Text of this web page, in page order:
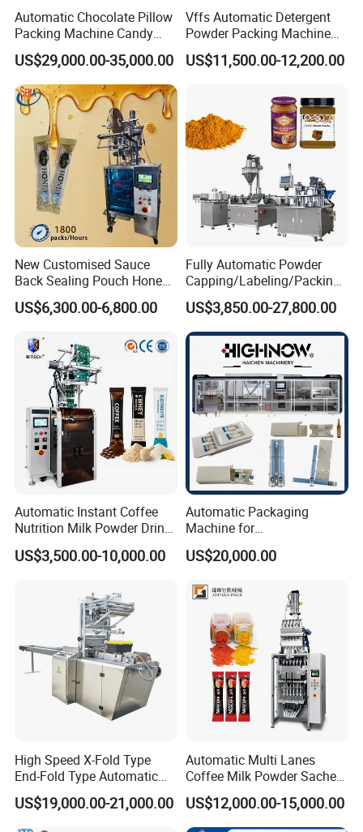
Automatic Chocolate Pillow
Packing Machine Candy
Food Packaging Machinery
Biscuit/Wafer/Nougat Flow
Packer Wrapping Machine
Horizontal Pack for Granola
Bar
US$29,000.00-35,000.00
Vffs Automatic Detergent
Powder Packing Machine
for 500g 1kg Washing
Powder Detergent
US$11,500.00-12,200.00
New Customised Sauce
Back Sealing Pouch Honey
Irregular Shaped Multi
Purpose Food Heat Seal
Machine
US$6,300.00-6,800.00
Fully Automatic Powder
Capping/Labeling/Packing/
Filling/Packaging Machine
with Can and Jar for Milk
and Spice Medicine and
Chemical
US$3,850.00-27,800.00
Automatic Instant Coffee
Nutrition Milk Powder Drink
Protein Vitamin Collagen
Supplement Electrolytes
Packaging Packing
US$3,500.00-10,000.00
Automatic Packaging
Machine for
Vial/Ampoule/Pfs/Bfs
Packing Machine Vertical
US$20,000.00
High Speed X-Fold Type
End-Fold Type Automatic
Over Wrapping Packing
Machine
US$19,000.00-21,000.00
Automatic Multi Lanes
Coffee Milk Powder Sachet
Stick Bag Packing Machine
US$12,000.00-15,000.00